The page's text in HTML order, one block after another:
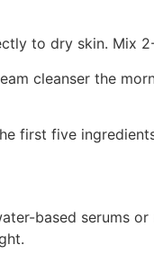
to dry skin. Mix
cleanser the
first five
based serums